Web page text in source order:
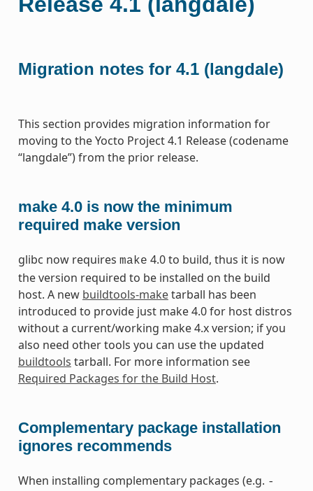
Migration notes for 4.1 (langdale)
This section provides migration information for
moving to the Yocto Project 4.1 Release (codename
“langdale”) from the prior release.
make 4.0 is now the minimum
required make version
glibc now requires make 4.0 to build, thus it is now
the version required to be installed on the build
host. A new buildtools-maketarball has been
introduced to provide just make 4.0 for host distros
without a current/working make 4.x version; if you
also need other tools you can use the updated
buildtools tarball. For more information see
Required Packages for the Build Host.
Complementary package installation
ignores recommends
When installing complementary packages (e.g. -